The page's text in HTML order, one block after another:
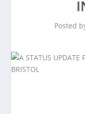
Posted